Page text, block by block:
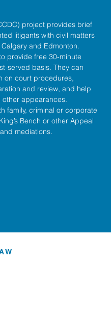
project provides brief
litigants with civil matters
Calgary and Edmonton.
provide free 30-minute
served basis. They can
on court procedures,
and review, and help
appearances.
family, criminal or corporate
Bench or other Appeal
mediations.